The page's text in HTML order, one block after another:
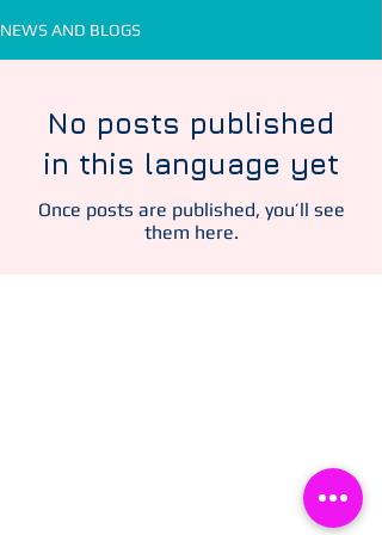
NEWS AND BLOGS
No posts published
in this language yet
Once posts are published, you’ll see
them here.